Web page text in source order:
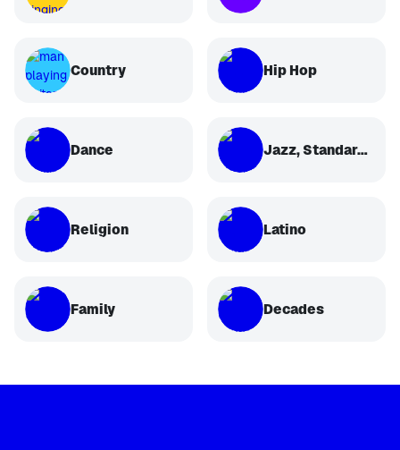
Country Hip Hop
Dance Jazz, Standards, Classical
Religion Latino
Family Decades